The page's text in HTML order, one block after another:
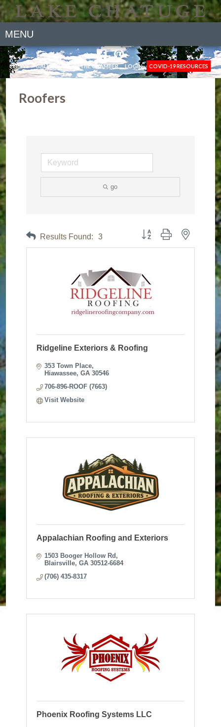
MENU
NEWS GALLERY JOIN THE CHAMBER LOGIN COVID-19 RESOURCES
Roofers
go
Results Found: 3 Button group with nested
Ridgeline Exteriors & Roofing
353 Town Place
Hiawassee GA 30546
706-896-ROOF (7663)
Visit Website
Appalachian Roofing and Exteriors
1503 Booger Hollow Rd
Blairsville GA 30512-6684
(706) 435-8317
Phoenix Roofing Systems LLC